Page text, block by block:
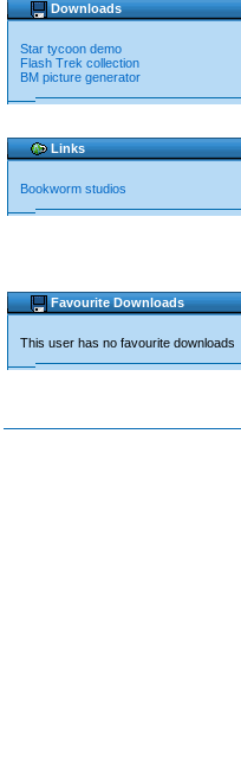
Downloads
Star tycoon demo
Flash Trek collection
BM picture generator
Links
Bookworm studios
Favourite Downloads
This user has no favourite downloads